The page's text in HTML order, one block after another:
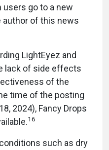
users go to a new
author of this news
LightEyez and
lack of side effects
of the
time of the posting
2024), Fancy Drops
16
such as dry